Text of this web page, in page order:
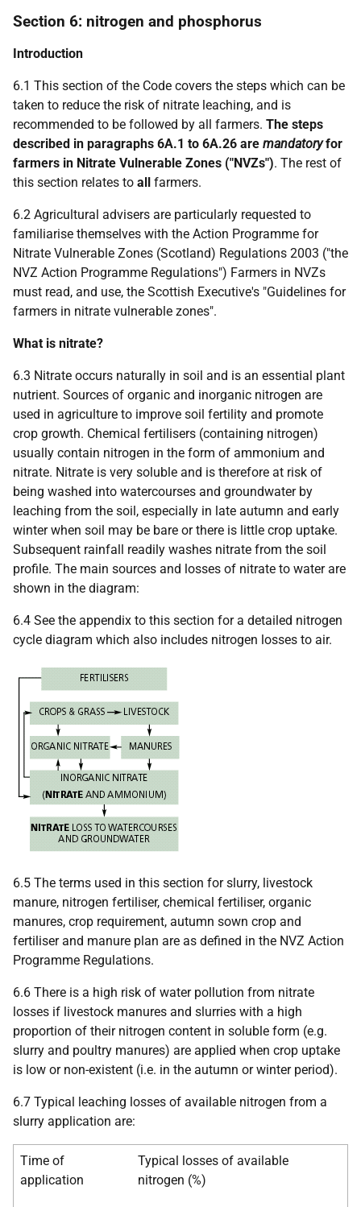
Section 6: nitrogen and phosphorus
Introduction
6.1 This section of the Code covers the steps which can be
taken to reduce the risk of nitrate leaching, and is
recommended to be followed by all farmers. The steps
described in paragraphs 6A.1 to 6A.26 are mandatoryfor
farmers in Nitrate Vulnerable Zones ("NVZs"). The rest of
this section relates to all farmers.
6.2 Agricultural advisers are particularly requested to
familiarise themselves with the Action Programme for
Nitrate Vulnerable Zones (Scotland) Regulations 2003 ("the
NVZ Action Programme Regulations") Farmers in NVZs
must read, and use, the Scottish Executive's "Guidelines for
farmers in nitrate vulnerable zones".
What is nitrate?
6.3 Nitrate occurs naturally in soil and is an essential plant
nutrient. Sources of organic and inorganic nitrogen are
used in agriculture to improve soil fertility and promote
crop growth. Chemical fertilisers (containing nitrogen)
usually contain nitrogen in the form of ammonium and
nitrate. Nitrate is very soluble and is therefore at risk of
being washed into watercourses and groundwater by
leaching from the soil, especially in late autumn and early
winter when soil may be bare or there is little crop uptake.
Subsequent rainfall readily washes nitrate from the soil
profile. The main sources and losses of nitrate to water are
shown in the diagram:
6.4 See the appendix to this section for a detailed nitrogen
cycle diagram which also includes nitrogen losses to air.
6.5 The terms used in this section for slurry, livestock
manure, nitrogen fertiliser, chemical fertiliser, organic
manures, crop requirement, autumn sown crop and
fertiliser and manure plan are as defined in the NVZ Action
Programme Regulations.
6.6 There is a high risk of water pollution from nitrate
losses if livestock manures and slurries with a high
proportion of their nitrogen content in soluble form (e.g.
slurry and poultry manures) are applied when crop uptake
is low or non-existent (i.e. in the autumn or winter period).
6.7 Typical leaching losses of available nitrogen from a
slurry application are:
Time of
application
Typical losses of available
nitrogen (%)